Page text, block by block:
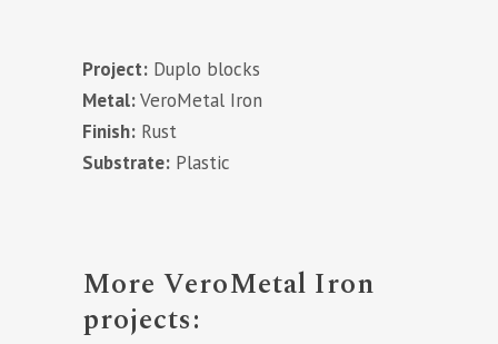
Project: Duplo blocks
Metal:VeroMetal Iron
Finish: Rust
Substrate: Plastic
More VeroMetal Iron
projects: